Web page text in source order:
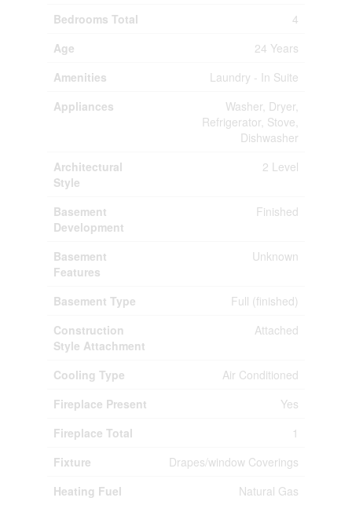
Bedrooms Total
4
Age
24 Years
Amenities
Laundry - In Suite
Appliances
Washer, Dryer,
Refrigerator, Stove,
Dishwasher
Architectural
Style
2 Level
Basement
Development
Finished
Basement
Features
Unknown
Basement Type
Full (finished)
Construction
Style Attachment
Attached
Cooling Type
Air Conditioned
Fireplace Present
Yes
Fireplace Total
1
Fixture
Drapes/window Coverings
Heating Fuel
Natural Gas